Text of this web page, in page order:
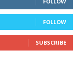
FOLLOW
SUBSCRIBE